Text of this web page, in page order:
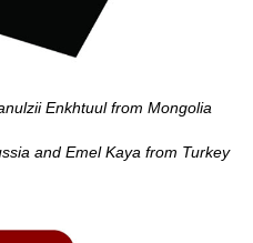
Enkhtuul from Mongolia
and Emel Kaya from Turkey